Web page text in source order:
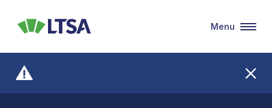
LTSA
Menu